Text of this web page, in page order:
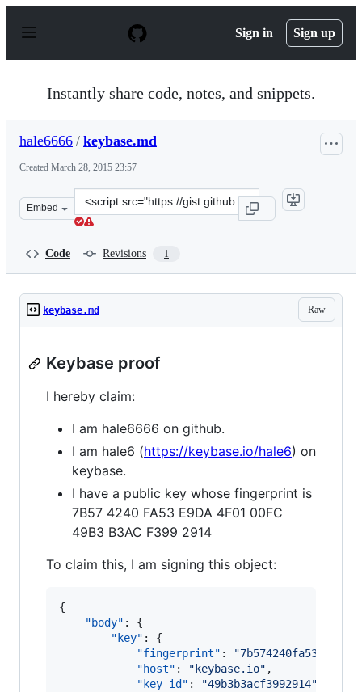
p
Sign in Sign up
Instantly share code, notes, and snippets.
hale6666 / keybase.md
Created March 28, 2015 23:57
Embed
Clone
this
Code Revisions 1
Raw
keybase.md
Keybase proof
I hereby claim:
I am hale6666 on github.
I am hale6 (https://keybase.io/hale6) on
keybase.
I have a public key whose fingerprint is
7B57 4240 FA53 E9DA 4F01 00FC
49B3 B3AC F399 2914
To claim this, I am signing this object:
{
"body" : {
"key" : {
"fingerprint" : "
"host" : " keybase.io" ,
"key_id" : "49b3b3acf3992914"